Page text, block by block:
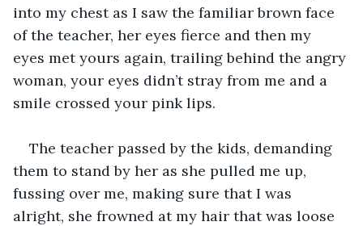
into my chest as I saw the familiar brown face
of the teacher, her eyes fierce and then my
eyes met yours again, trailing behind the angry
woman, your eyes didn’t stray from me and a
smile crossed your pink lips.
The teacher passed by the kids, demanding
them to stand by her as she pulled me up,
fussing over me, making sure that I was
alright, she frowned at my hair that was loose